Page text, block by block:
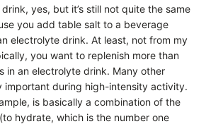
yes, but it’s still not quite the same
you add table salt to a beverage
electrolyte drink. At least, not from my
you want to replenish more than
in an electrolyte drink. Many other
important during high-intensity activity.
is basically a combination of the
hydrate, which is the number one